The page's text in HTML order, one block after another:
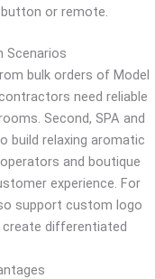
or remote.
Scenarios
bulk orders of Model
need reliable
Second, SPA and
build relaxing aromatic
and boutique
experience. For
support custom logo
create differentiated